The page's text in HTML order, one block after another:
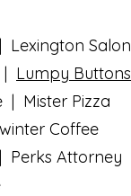
| Lexington Salon
| Lumpy Buttons
| Mister Pizza
Coffee
| Perks Attorney